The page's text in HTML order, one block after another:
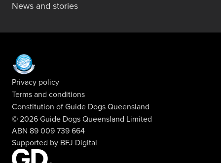
News and stories
Privacy policy
Terms and conditions
Constitution of Guide Dogs Queensland
© 2026 Guide Dogs Queensland Limited
ABN 89 009 739 664
Supported by BFJ Digital